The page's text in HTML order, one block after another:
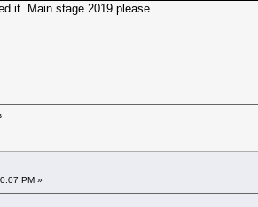
it. Main stage 2019 please.
PM »